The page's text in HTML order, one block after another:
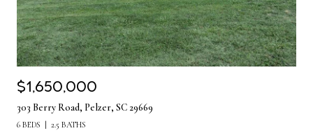
$1,650,000
303 Berry Road, Pelzer, SC 29669
6 BEDS 2.5 BATHS